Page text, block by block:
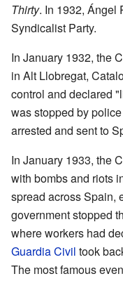
Thirty. In 1932, Ángel
Syndicalist Party.
In January 1932, the
in Alt Llobregat,
control and declared
was stopped by
arrested and sent to
In January 1933, the
with bombs and riots
spread across Spain,
government stopped
where workers had
Guardia Civil took
The most famous